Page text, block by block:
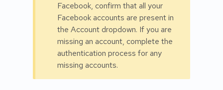
Facebook, confirm that all your
Facebook accounts are present in
the Account dropdown. If you are
missing an account, complete the
authentication process for any
missing accounts.